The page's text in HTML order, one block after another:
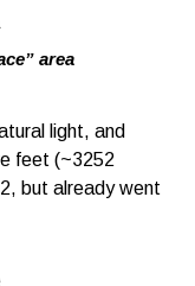
area
light, and
feet (~3252
but already went